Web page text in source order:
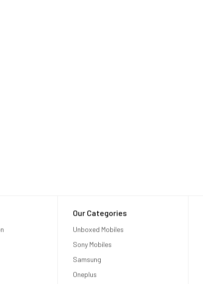
Our Categories
Unboxed Mobiles
Sony Mobiles
Samsung
Oneplus